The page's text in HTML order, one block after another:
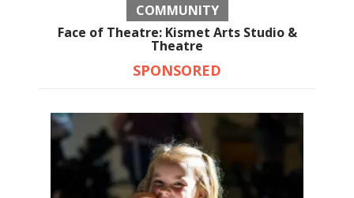
COMMUNITY
Face of Theatre: Kismet Arts Studio &
Theatre
SPONSORED